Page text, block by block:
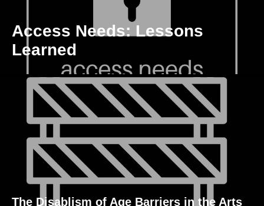
Access Needs: Lessons
Learned
The Disablism of Age Barriers in the Arts